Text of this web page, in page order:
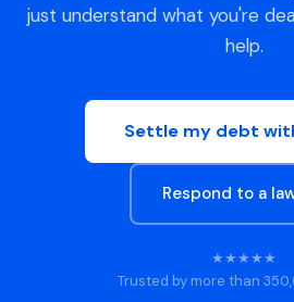
just understand what you're
help.
Settle my debt
Respond to a
★★★★★
Trusted by more than